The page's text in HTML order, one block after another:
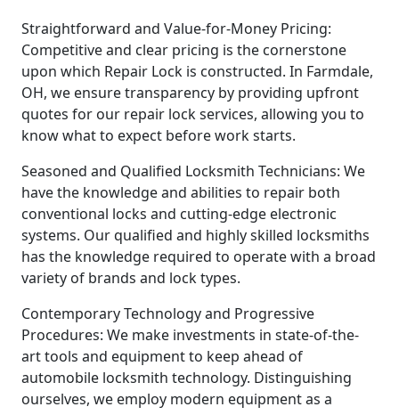
Straightforward and Value-for-Money Pricing:
Competitive and clear pricing is the cornerstone
upon which Repair Lock is constructed. In Farmdale,
OH, we ensure transparency by providing upfront
quotes for our repair lock services, allowing you to
know what to expect before work starts.
Seasoned and Qualified Locksmith Technicians: We
have the knowledge and abilities to repair both
conventional locks and cutting-edge electronic
systems. Our qualified and highly skilled locksmiths
has the knowledge required to operate with a broad
variety of brands and lock types.
Contemporary Technology and Progressive
Procedures: We make investments in state-of-the-
art tools and equipment to keep ahead of
automobile locksmith technology. Distinguishing
ourselves, we employ modern equipment as a